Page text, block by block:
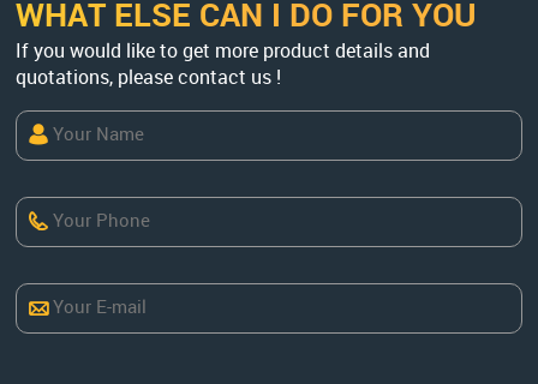
WHAT ELSE CAN I DO FOR YOU
If you would like to get more product details and
quotations, please contact us !